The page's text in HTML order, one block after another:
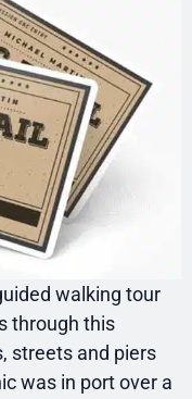
walking tour
through this
streets and piers
was in port over a